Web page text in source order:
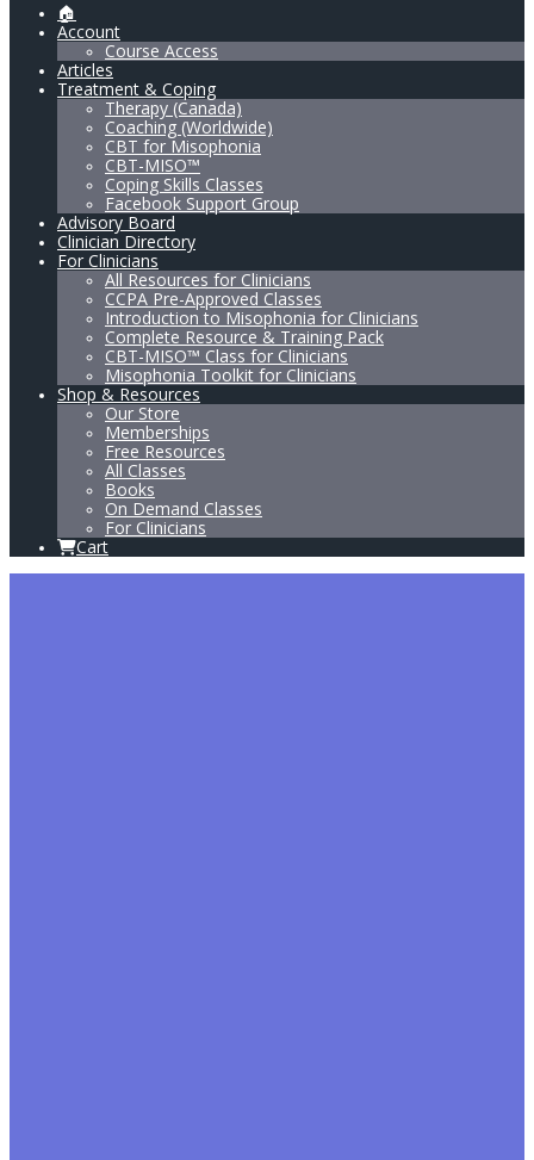
🏠
Account
Course Access
Articles
Treatment & Coping
Therapy (Canada)
Coaching (Worldwide)
CBT for Misophonia
CBT-MISO™
Coping Skills Classes
Facebook Support Group
Advisory Board
Clinician Directory
For Clinicians
All Resources for Clinicians
CCPA Pre-Approved Classes
Introduction to Misophonia for Clinicians
Complete Resource & Training Pack
CBT-MISO™ Class for Clinicians
Misophonia Toolkit for Clinicians
Shop & Resources
Our Store
Memberships
Free Resources
All Classes
Books
On Demand Classes
For Clinicians
Cart